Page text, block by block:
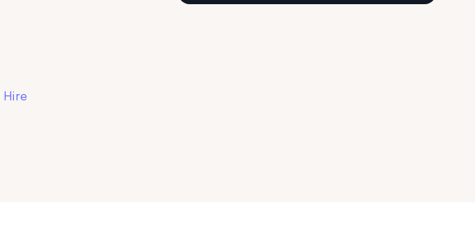
Hire